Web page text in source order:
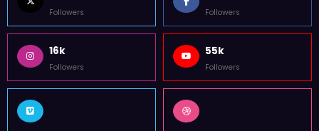
Followers Followers
16k
Followers
55k
Followers